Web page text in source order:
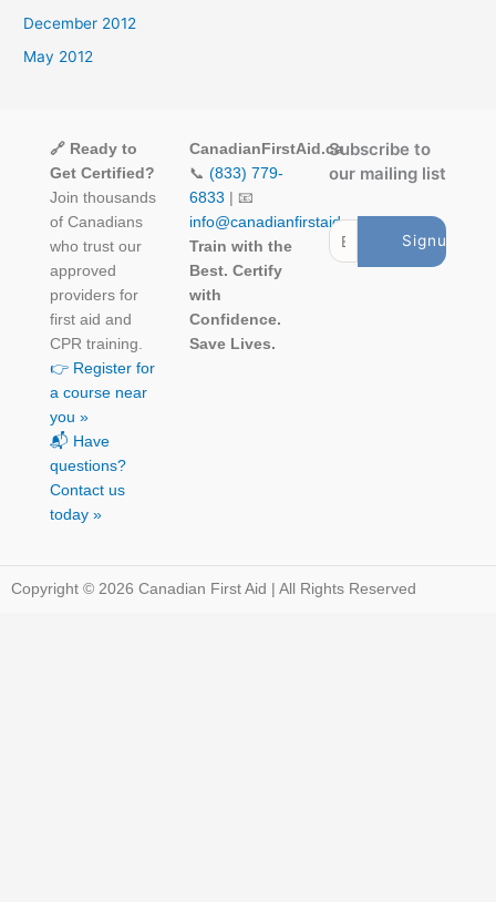
December 2012
May 2012
🔗 Ready to
Get Certified?
Join thousands
of Canadians
who trust our
approved
providers for
first aid and
CPR training.
👉 Register for
a course near
you »
📬 Have
questions?
Contact us
today »
CanadianFirstAid.ca
📞 (833) 779-
6833 | 📧
info@canadianfirstaid.ca
Train with the
Best. Certify
with
Confidence.
Save Lives.
Subscribe to
our mailing list
Copyright © 2026 Canadian First Aid | All Rights Reserved